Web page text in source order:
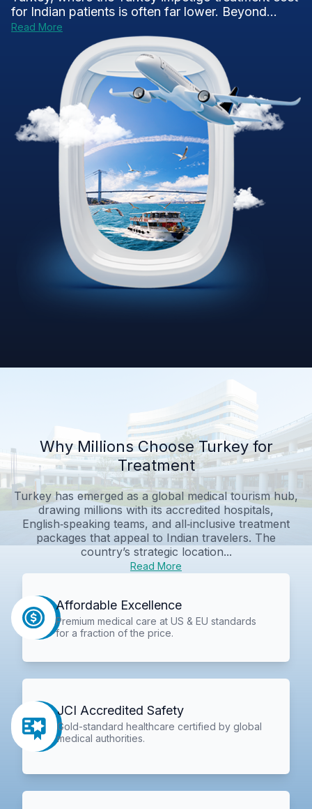
for Indian patients is often far lower. Beyond...
Read More
Why Millions Choose Turkey for
Treatment
Turkey has emerged as a global medical tourism hub,
drawing millions with its accredited hospitals,
English‑speaking teams, and all‑inclusive treatment
packages that appeal to Indian travelers. The
country’s strategic location...
Read More
Affordable Excellence
Premium medical care at US & EU standards
for a fraction of the price.
JCI Accredited Safety
Gold-standard healthcare certified by global
medical authorities.